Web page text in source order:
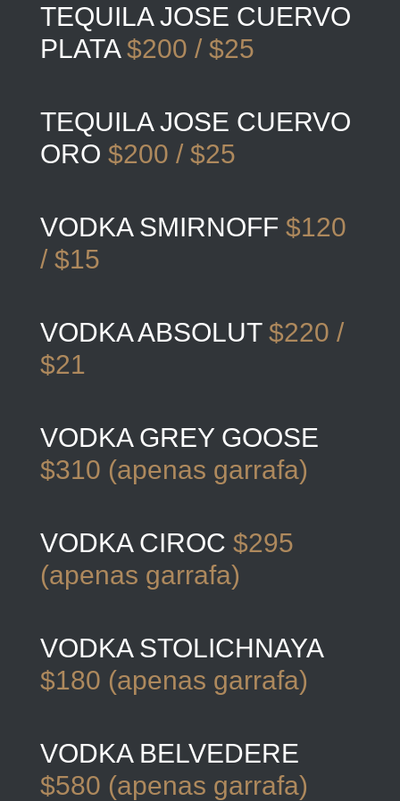
TEQUILA JOSE CUERVO
PLATA $200 / $25
TEQUILA JOSE CUERVO
ORO $200 / $25
VODKA SMIRNOFF $120
/ $15
VODKA ABSOLUT $220 /
$21
VODKA GREY GOOSE
$310 (apenas garrafa)
VODKA CIROC $295
(apenas garrafa)
VODKA STOLICHNAYA
$180 (apenas garrafa)
VODKA BELVEDERE
$580 (apenas garrafa)